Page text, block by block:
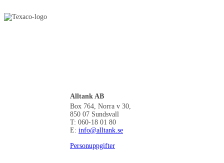
Alltank AB
Box 764, Norra v 30,
850 07 Sundsvall
T: 060-18 01 80
E: info@alltank.se
Personuppgifter